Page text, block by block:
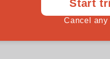
Make no mistake:
Trump is a demagogue